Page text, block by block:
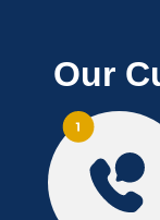
Our